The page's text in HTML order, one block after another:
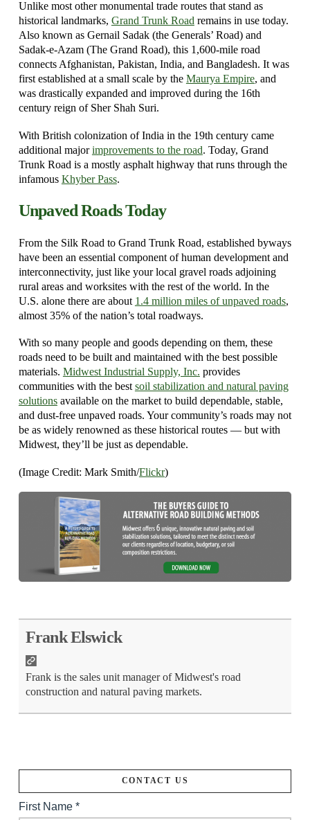
Unlike most other monumental trade routes that stand as
historical landmarks, Grand Trunk Roadremains in use today.
Also known as Gernail Sadak (the Generals’ Road) and
Sadak-e-Azam (The Grand Road), this 1,600-mile road
connects Afghanistan, Pakistan, India, and Bangladesh. It was
first established at a small scale by the Maurya Empire, and
was drastically expanded and improved during the 16th
century reign of Sher Shah Suri.
With British colonization of India in the 19th century came
additional majorimprovements to the road. Today, Grand
Trunk Road is a mostly asphalt highway that runs through the
infamous Khyber Pass.
Unpaved Roads Today
From the Silk Road to Grand Trunk Road, established byways
have been an essential component of human development and
interconnectivity, just like your local gravel roads adjoining
rural areas and worksites with the rest of the world. In the
U.S. alone there are about 1.4 million miles of unpaved roads,
almost 35% of the nation’s total roadways.
With so many people and goods depending on them, these
roads need to be built and maintained with the best possible
materials. Midwest Industrial Supply, Inc. provides
communities with the best soil stabilization and natural paving
solutionsavailable on the market to build dependable, stable,
and dust-free unpaved roads. Your community’s roads may not
be as widely renowned as these historical routes — but with
Midwest, they’ll be just as dependable.
(Image Credit: Mark Smith/Flickr)
Frank Elswick
Frank is the sales unit manager of Midwest's road
construction and natural paving markets.
CONTACT US